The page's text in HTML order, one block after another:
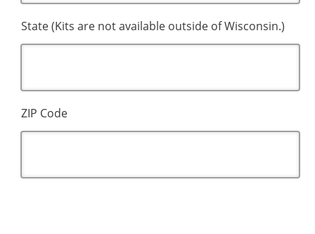
State (Kits are not available outside of Wisconsin.)
ZIP Code